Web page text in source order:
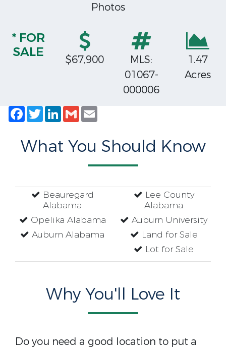
Photos
* FOR
SALE
$67,900
MLS:
01067-
000006
1.47
Acres
Facebook
TwitterLinkedIn
Gmail
What You Should Know
Beauregard
Alabama
Opelika Alabama
Auburn Alabama
Lee County
Alabama
Auburn University
Land for Sale
Lot for Sale
Why You'll Love It
Do you need a good location to put a